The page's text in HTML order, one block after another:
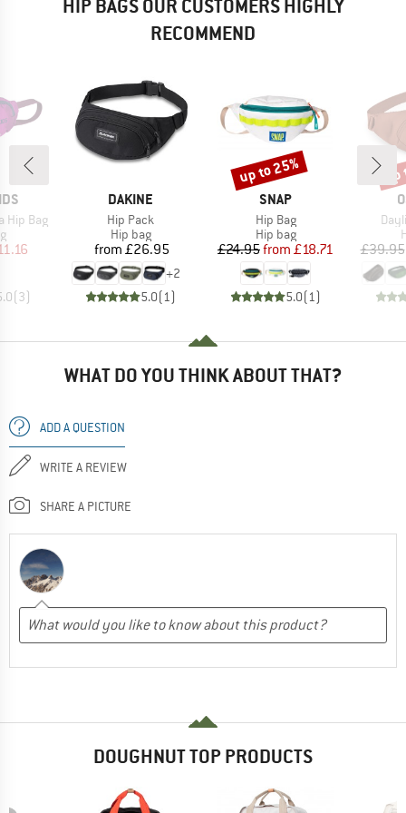
HIP BAGS OUR CUSTOMERS HIGHLY
RECOMMEND
Hip Bag
group
Price
(3)
BRAND
DAKINE
Item(s)
Hip Pack
Product group
Hip bag
Price
from £26.95
+2
5.0(1)
BRAND
SNAP
Item(s)
Hip Bag
Product group
Hip bag
Price
£24.95 Reduced Price
from £18.71
5.0(1)
Discount
up to 25%
£39.95
WHAT DO YOU THINK ABOUT THAT?
ADD A QUESTION
WRITE A REVIEW
SHARE A PICTURE
DOUGHNUT TOP PRODUCTS